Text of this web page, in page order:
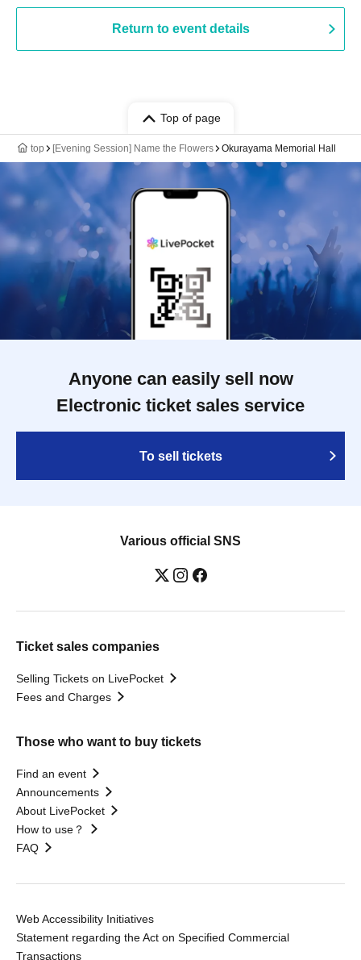
Return to event details
Top of page
top [Evening Session] Name the Flowers Okurayama Memorial Hall
Anyone can easily sell now
Electronic ticket sales service
To sell tickets
Various official SNS
Ticket sales companies
Selling Tickets on LivePocket
Fees and Charges
Those who want to buy tickets
Find an event
Announcements
About LivePocket
How to use？
FAQ
Web Accessibility Initiatives
Statement regarding the Act on Specified Commercial
Transactions